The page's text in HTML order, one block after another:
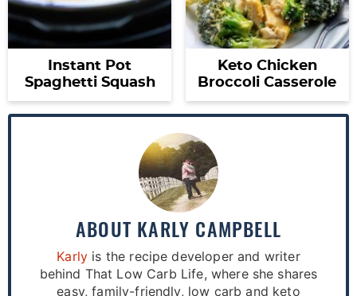
Instant Pot
Spaghetti Squash
Keto Chicken
Broccoli Casserole
ABOUT KARLY CAMPBELL
Karly is the recipe developer and writer
behind That Low Carb Life, where she shares
easy, family-friendly, low carb and keto